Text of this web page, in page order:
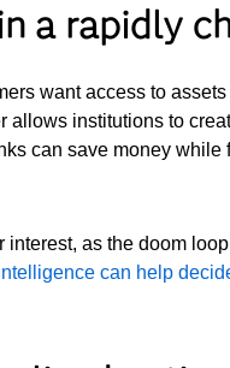
a rapidly
want access to
institutions to
can save money
as the doom
can help